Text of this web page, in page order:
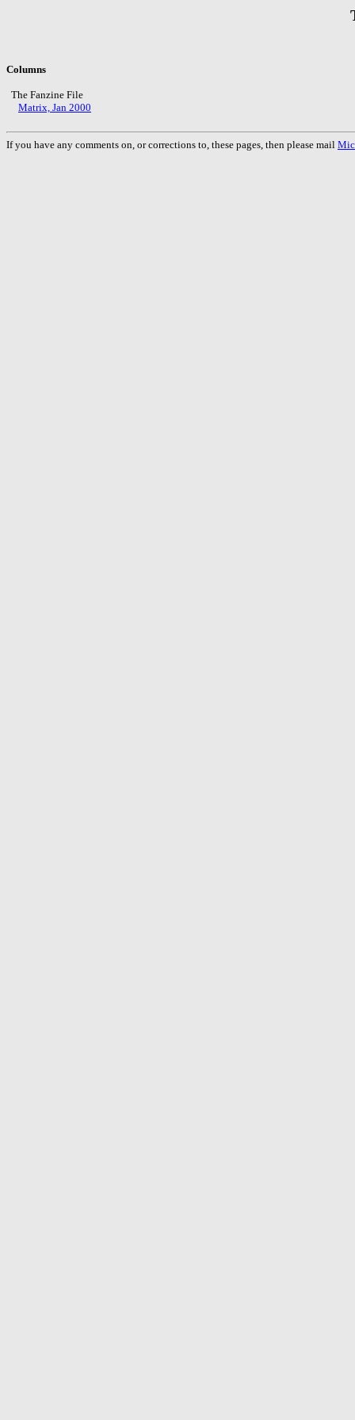
Columns
The Fanzine File
Matrix, Jan 2000
If you have any comments on, or corrections to, these pages, then please mail